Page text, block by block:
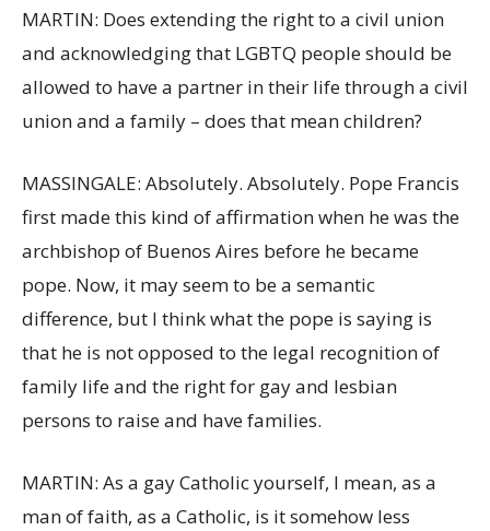
MARTIN: Does extending the right to a civil union
and acknowledging that LGBTQ people should be
allowed to have a partner in their life through a civil
union and a family – does that mean children?
MASSINGALE: Absolutely. Absolutely. Pope Francis
first made this kind of affirmation when he was the
archbishop of Buenos Aires before he became
pope. Now, it may seem to be a semantic
difference, but I think what the pope is saying is
that he is not opposed to the legal recognition of
family life and the right for gay and lesbian
persons to raise and have families.
MARTIN: As a gay Catholic yourself, I mean, as a
man of faith, as a Catholic, is it somehow less